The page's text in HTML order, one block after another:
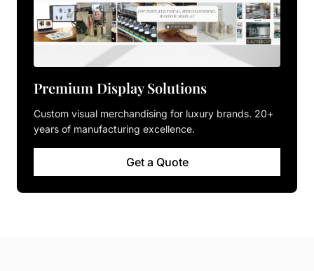
Premium Display Solutions
Custom visual merchandising for luxury brands. 20+
years of manufacturing excellence.
Get a Quote